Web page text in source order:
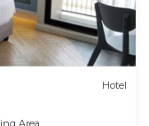
Hotel
Area